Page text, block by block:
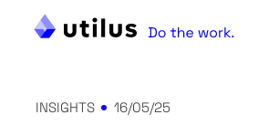
INSIGHTS 16/05/25